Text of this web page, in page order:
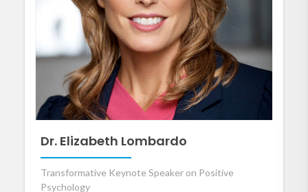
Dr. Elizabeth Lombardo
Transformative Keynote Speaker on Positive
Psychology